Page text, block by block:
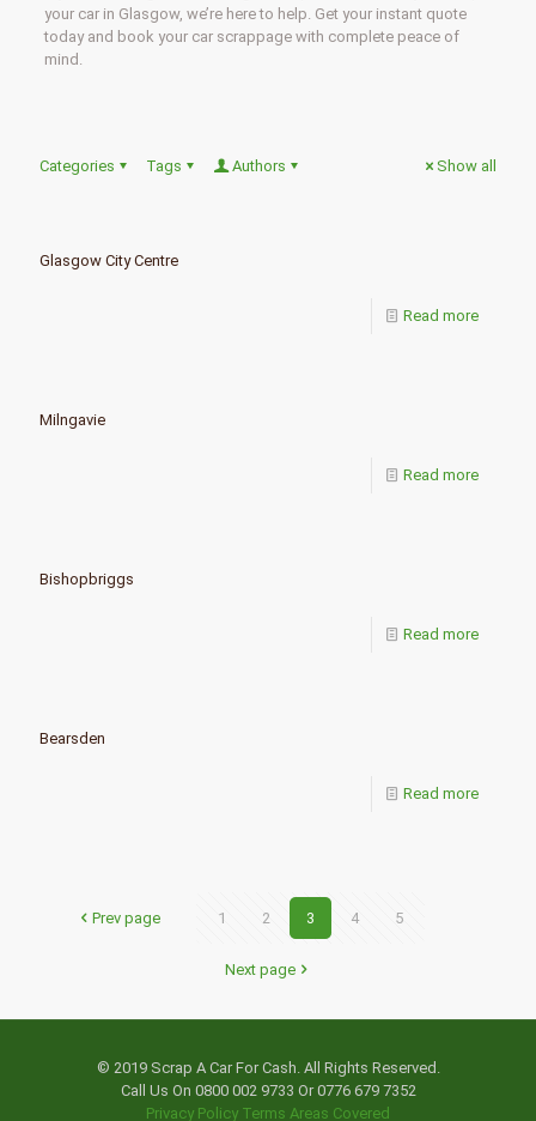
your car in Glasgow, we’re here to help. Get your instant quote
today and book your car scrappage with complete peace of
mind.
Categories Tags Authors Show all
Glasgow City Centre
Read more
Milngavie
Read more
Bishopbriggs
Read more
Bearsden
Read more
Prev page 1 2 3 4 5
Next page
© 2019 Scrap A Car For Cash. All Rights Reserved.
Call Us On 0800 002 9733 Or 0776 679 7352
Privacy Policy Terms Areas Covered